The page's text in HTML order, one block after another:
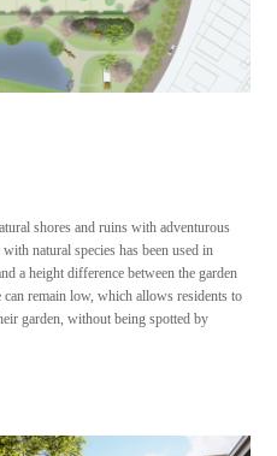
shores and ruins with adventurous
natural species has been used in
a height difference between the garden
remain low, which allows residents to
garden, without being spotted by